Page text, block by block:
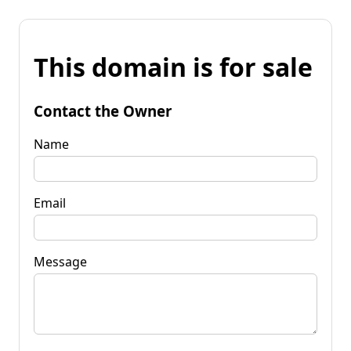
This domain is for sale
Contact the Owner
Name
Email
Message